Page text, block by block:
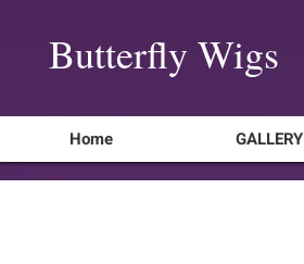
Butterfly Wigs
Home GALLERY